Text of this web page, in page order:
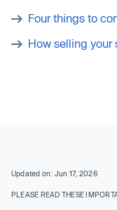
Four things to
How selling your
Updated on: Jun 17, 2026
PLEASE READ THESE